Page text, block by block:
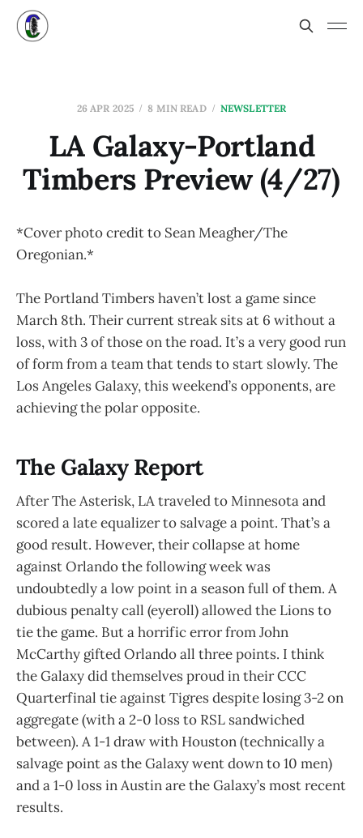
26 APR 2025 8 MIN READ NEWSLETTER
LA Galaxy-Portland
Timbers Preview (4/27)
*Cover photo credit to Sean Meagher/The
Oregonian.*
The Portland Timbers haven’t lost a game since
March 8th. Their current streak sits at 6 without a
loss, with 3 of those on the road. It’s a very good run
of form from a team that tends to start slowly. The
Los Angeles Galaxy, this weekend’s opponents, are
achieving the polar opposite.
The Galaxy Report
After The Asterisk, LA traveled to Minnesota and
scored a late equalizer to salvage a point. That’s a
good result. However, their collapse at home
against Orlando the following week was
undoubtedly a low point in a season full of them. A
dubious penalty call (eyeroll) allowed the Lions to
tie the game. But a horrific error from John
McCarthy gifted Orlando all three points. I think
the Galaxy did themselves proud in their CCC
Quarterfinal tie against Tigres despite losing 3-2 on
aggregate (with a 2-0 loss to RSL sandwiched
between). A 1-1 draw with Houston (technically a
salvage point as the Galaxy went down to 10 men)
and a 1-0 loss in Austin are the Galaxy’s most recent
results.